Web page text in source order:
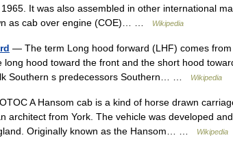
It was also assembled in other international
as cab over engine (COE)… …
Wikipedia
— The term Long hood forward (LHF) comes
long hood toward the front and the short hood
Southern s predecessors Southern… …
Wikipedia
A Hansom cab is a kind of horse drawn
architect from York. The vehicle was developed
Originally known as the Hansom… …
Wikipedia